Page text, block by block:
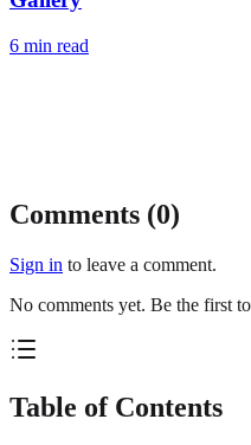
6 min read
Comments (0)
Sign in to leave a comment.
No comments yet. Be the first
Table of Contents